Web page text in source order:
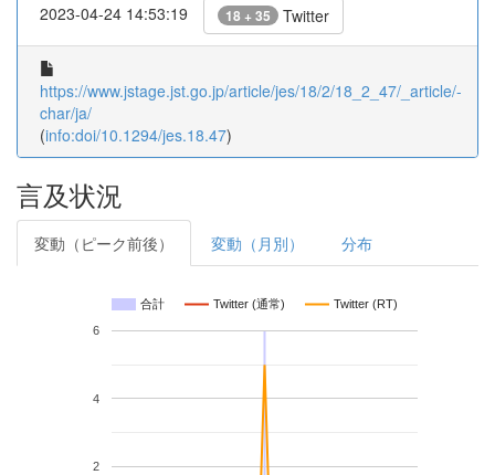
2023-04-24 14:53:19 18 + 35 Twitter
https://www.jstage.jst.go.jp/article/jes/18/2/18_2_47/_article/-
char/ja/
(info:doi/10.1294/jes.18.47)
言及状況
変動（ピーク前後） 変動（月別） 分布
合計 Twitter (通常) Twitter (RT)
2
4
6